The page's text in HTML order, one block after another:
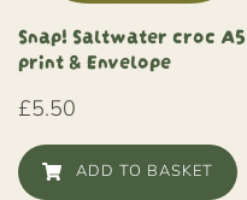
Snap! Saltwater croc A5
print & Envelope
£5.50
ADD TO BASKET